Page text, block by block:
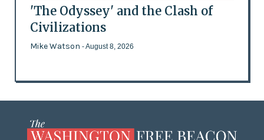
'The Odyssey' and the Clash of
Civilizations
Mike Watson - August 8, 2026